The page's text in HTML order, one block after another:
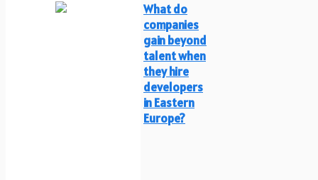
What do
companies
gain beyond
talent when
they hire
developers
in Eastern
Europe?